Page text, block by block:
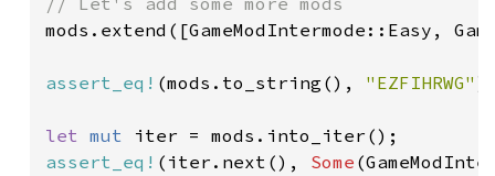
mods.extend([GameModIntermode::Easy,
assert_eq! (mods.to_string(), "EZFIHRWG"
let mut
assert_eq! (iter.next(), Some